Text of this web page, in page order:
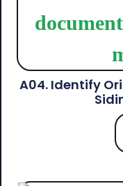
A04. Identify